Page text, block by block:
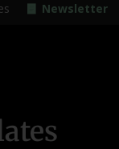
Newsletter